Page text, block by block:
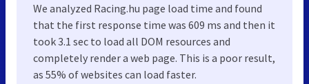
We analyzed Racing.hu page load time and found
that the first response time was 609 ms and then it
took 3.1 sec to load all DOM resources and
completely render a web page. This is a poor result,
as 55% of websites can load faster.